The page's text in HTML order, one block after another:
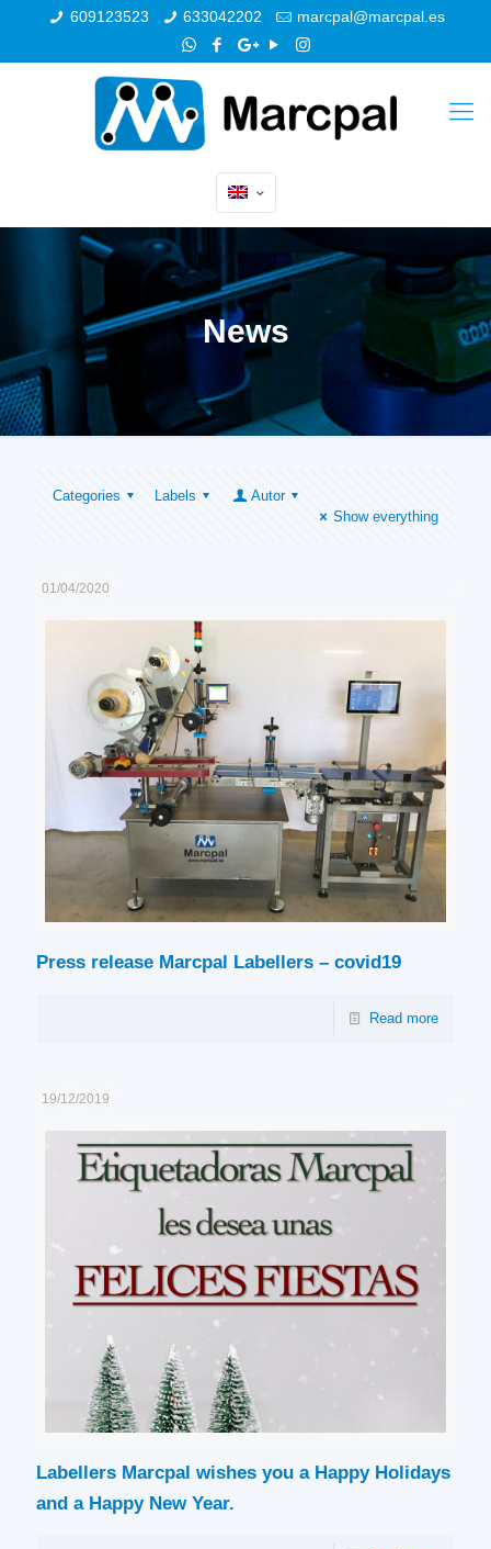
609123523 633042202 marcpal@marcpal.es
News
Categories Labels
Autor
Show everything
01/04/2020
Press release Marcpal Labellers – covid19
Read more
19/12/2019
Labellers Marcpal wishes you a Happy Holidays
and a Happy New Year.